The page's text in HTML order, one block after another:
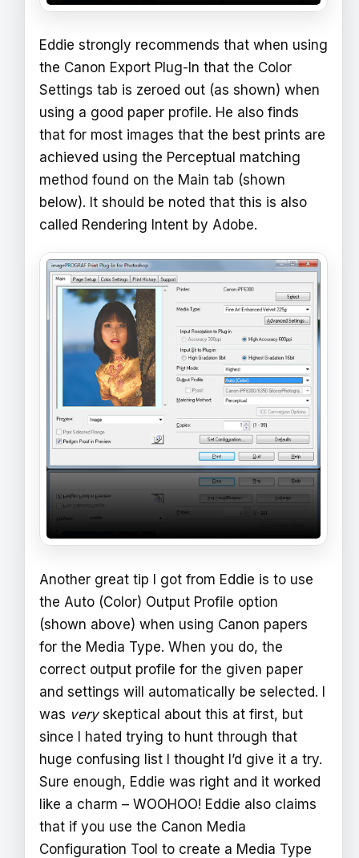
Eddie strongly recommends that when using
the Canon Export Plug-In that the Color
Settings tab is zeroed out (as shown) when
using a good paper profile. He also finds
that for most images that the best prints are
achieved using the Perceptual matching
method found on the Main tab (shown
below). It should be noted that this is also
called Rendering Intent by Adobe.
Another great tip I got from Eddie is to use
the Auto (Color) Output Profile option
(shown above) when using Canon papers
for the Media Type. When you do, the
correct output profile for the given paper
and settings will automatically be selected. I
was veryskeptical about this at first, but
since I hated trying to hunt through that
huge confusing list I thought I’d give it a try.
Sure enough, Eddie was right and it worked
like a charm – WOOHOO! Eddie also claims
that if you use the Canon Media
Configuration Tool to create a Media Type